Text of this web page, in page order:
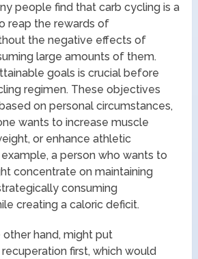
people find that carb cycling is a
reap the rewards of
the negative effects of
large amounts of them.
goals is crucial before
regimen. These objectives
on personal circumstances,
wants to increase muscle
or enhance athletic
a person who wants to
concentrate on maintaining
consuming
creating a caloric deficit.
hand, might put
first, which would